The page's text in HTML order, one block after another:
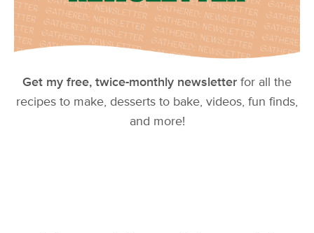
Get my free, twice-monthly newsletter for all the
recipes to make, desserts to bake, videos, fun finds,
and more!